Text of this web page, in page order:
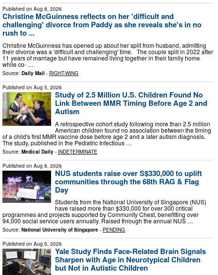
Published on Aug 8, 2026
Christine McGuinness reflects on her 'difficult and
challenging' divorce from Paddy as she reveals she's in no
rush to ...
Christine McGuinness has opened up about her split from husband, admitting
their divorce was a 'difficult and challenging' time. The couple split in 2022 after
11 years of marriage but have remained living together in their family home
while co- …
Source: Daily Mail - RIGHT-WING
Published on Aug 5, 2026
Study of 2.5 Million U.S. Children Found No
Link Between MMR Timing Before Age 2 and
Autism
A retrospective cohort study following more than 2.5 million
American children found no association between the timing
of a child's first MMR vaccine dose before age 2 and a later autism diagnosis.
The study, published in the Pediatric Infectious …
Source: Medical Daily - INDETERMINATE
Published on Aug 8, 2026
NUS students raise over S$330,000 to uplift
communities through the 68th RAG & Flag
Day
Students from the National University of Singapore (NUS)
have raised more than $330,000 for over 300 critical
programmes and projects supported by Community Chest, benefitting over
94,000 social service users annually. Raised through the annual NUS …
Source: National University of Singapore - PENDING
Published on Aug 5, 2026
Yale Study Finds Face-Related Brain Signals
Sharpen with Age in Neurotypical Children
but Not in Autistic Children